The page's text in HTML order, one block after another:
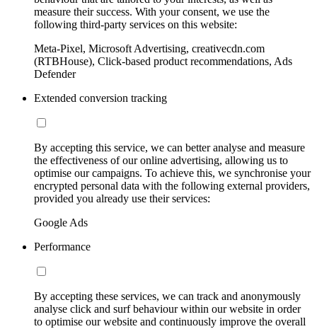
measure their success. With your consent, we use the
following third-party services on this website:
Meta-Pixel, Microsoft Advertising, creativecdn.com
(RTBHouse), Click-based product recommendations, Ads
Defender
Extended conversion tracking
By accepting this service, we can better analyse and measure
the effectiveness of our online advertising, allowing us to
optimise our campaigns. To achieve this, we synchronise your
encrypted personal data with the following external providers,
provided you already use their services:
Google Ads
Performance
By accepting these services, we can track and anonymously
analyse click and surf behaviour within our website in order
to optimise our website and continuously improve the overall